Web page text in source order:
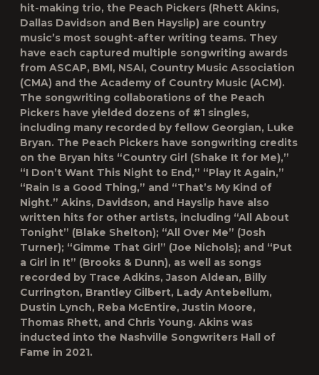
hit-making trio, the Peach Pickers (Rhett Akins,
Dallas Davidson and Ben Hayslip) are country
music’s most sought-after writing teams. They
have each captured multiple songwriting awards
from ASCAP, BMI, NSAI, Country Music Association
(CMA) and the Academy of Country Music (ACM).
The songwriting collaborations of the Peach
Pickers have yielded dozens of #1 singles,
including many recorded by fellow Georgian, Luke
Bryan. The Peach Pickers have songwriting credits
on the Bryan hits “Country Girl (Shake It for Me),”
“I Don’t Want This Night to End,” “Play It Again,”
“Rain Is a Good Thing,” and “That’s My Kind of
Night.” Akins, Davidson, and Hayslip have also
written hits for other artists, including “All About
Tonight” (Blake Shelton); “All Over Me” (Josh
Turner); “Gimme That Girl” (Joe Nichols); and “Put
a Girl in It” (Brooks & Dunn), as well as songs
recorded by Trace Adkins, Jason Aldean, Billy
Currington, Brantley Gilbert, Lady Antebellum,
Dustin Lynch, Reba McEntire, Justin Moore,
Thomas Rhett, and Chris Young. Akins was
inducted into the Nashville Songwriters Hall of
Fame in 2021.